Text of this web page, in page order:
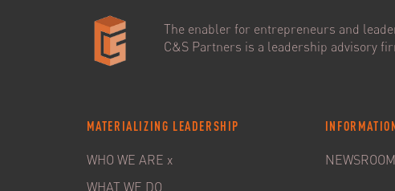
The enabler for entrepreneurs and
C&S Partners is a leadership advisory
MATERIALIZING LEADERSHIP
WHO WE ARE x
WHAT WE DO
NEWSROOM